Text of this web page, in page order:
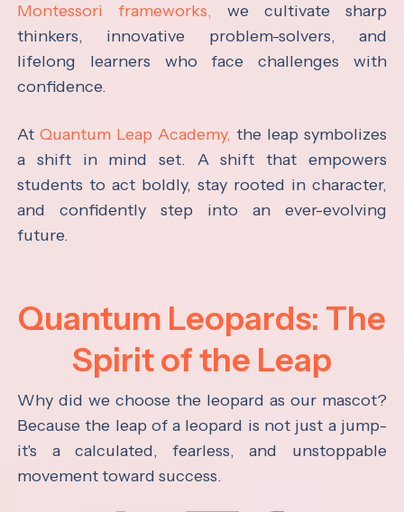
Montessori frameworks, we cultivate sharp
thinkers, innovative problem-solvers, and
lifelong learners who face challenges with
confidence.
AtQuantum Leap Academy, the leap symbolizes
a shift in mind set. A shift that empowers
students to act boldly, stay rooted in character,
and confidently step into an ever-evolving
future.
Quantum Leopards: The
Spirit of the Leap
Why did we choose the leopard as our mascot?
Because the leap of a leopard is not just a jump-
it's a calculated, fearless, and unstoppable
movement toward success.